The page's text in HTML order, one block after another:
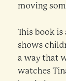
moving
This book
shows
a way that
watches